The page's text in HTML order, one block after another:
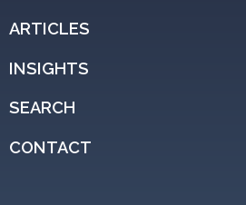
ARTICLES
INSIGHTS
SEARCH
CONTACT